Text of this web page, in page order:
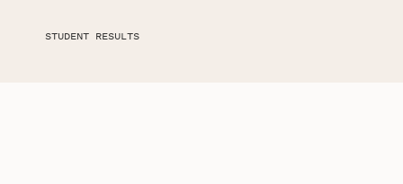
STUDENT RESULTS